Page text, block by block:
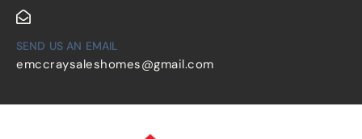
SEND US AN EMAIL
emccraysaleshomes@gmail.com